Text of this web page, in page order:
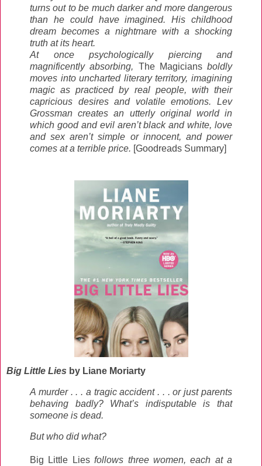
turns out to be much darker and more dangerous
than he could have imagined. His childhood
dream becomes a nightmare with a shocking
truth at its heart.
At once psychologically piercing and
magnificently absorbing, The Magiciansboldly
moves into uncharted literary territory, imagining
magic as practiced by real people, with their
capricious desires and volatile emotions. Lev
Grossman creates an utterly original world in
which good and evil aren’t black and white, love
and sex aren’t simple or innocent, and power
comes at a terrible price. [Goodreads Summary]
Big Little Lies by Liane Moriarty
A murder . . . a tragic accident . . . or just parents
behaving badly? What’s indisputable is that
someone is dead.
But who did what?
Big Little Liesfollows three women, each at a